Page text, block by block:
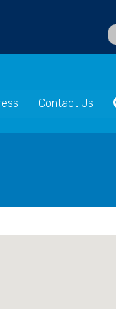
Contact Us